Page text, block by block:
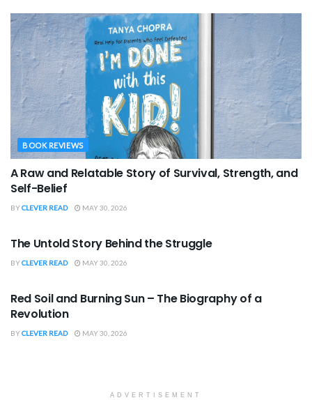
BOOK REVIEWS
A Raw and Relatable Story of Survival, Strength, and
Self-Belief
BYCLEVER READ MAY 30, 2026
The Untold Story Behind the Struggle
BYCLEVER READ MAY 30, 2026
Red Soil and Burning Sun – The Biography of a
Revolution
BYCLEVER READ MAY 30, 2026
ADVERTISEMENT